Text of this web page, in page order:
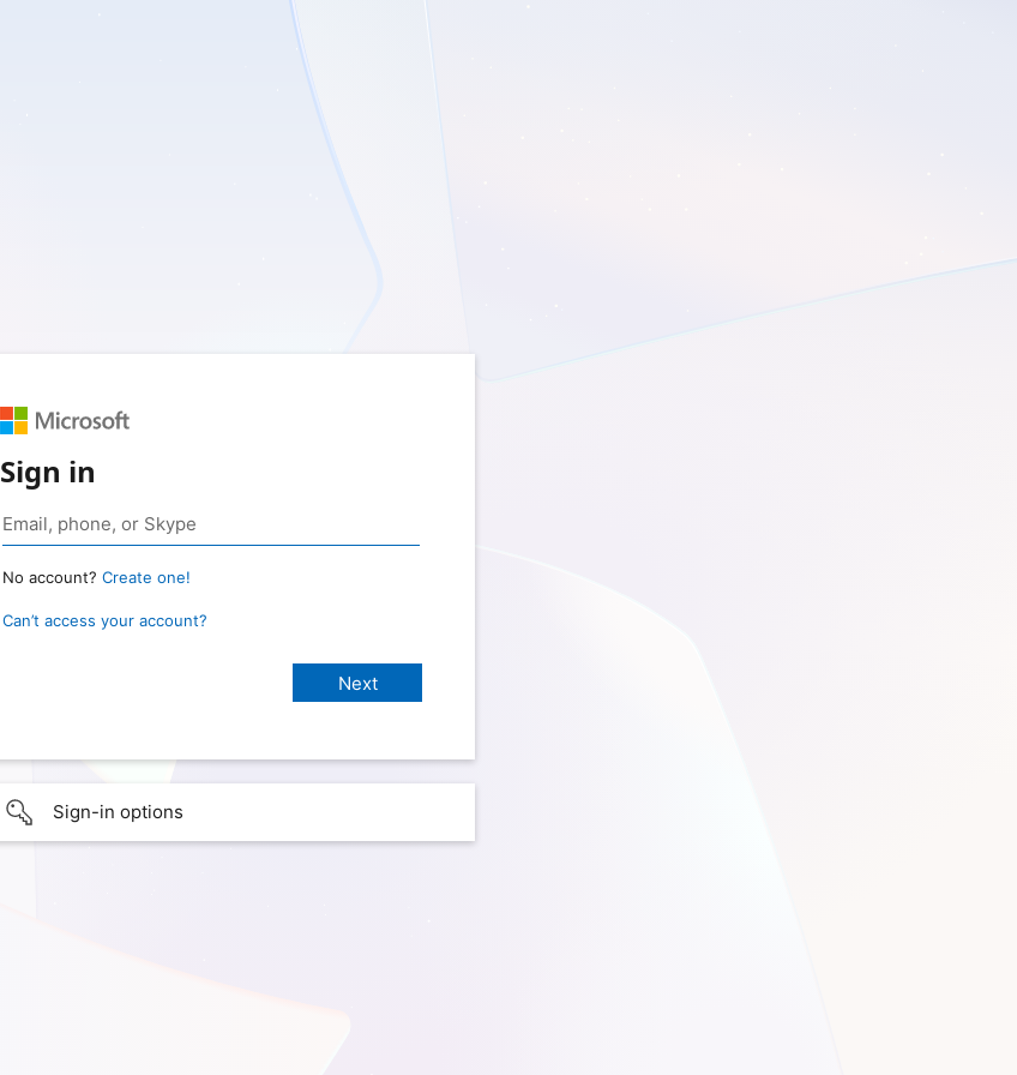
Sign in
No account? Create one!
Can’t access your account?
Sign-in options